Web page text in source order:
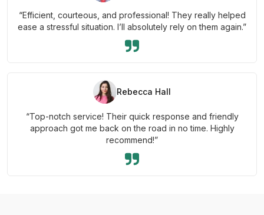
“Efficient, courteous, and professional! They really helped
ease a stressful situation. I’ll absolutely rely on them again.”
Rebecca Hall
“Top-notch service! Their quick response and friendly
approach got me back on the road in no time. Highly
recommend!”